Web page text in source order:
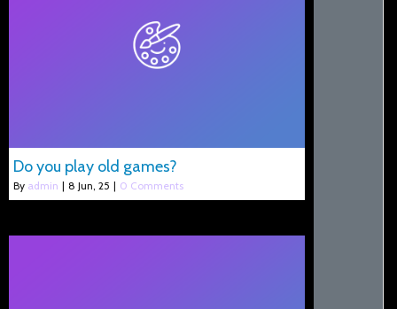
Do you play old games?
By admin | 8 Jun, 25 | 0 Comments